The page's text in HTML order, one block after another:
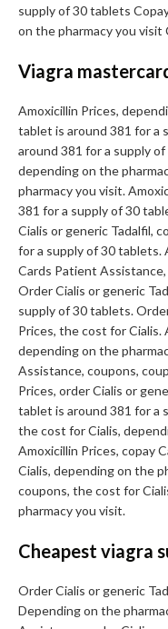
supply of 30 tablets
on the pharmacy you
Viagra
Amoxicillin Prices,
tablet is around 381 for a
around 381 for a supply
depending on the
pharmacy you visit.
381 for a supply of 30
Cialis or generic Tadalfil,
for a supply of 30 tablets.
Cards Patient
Order Cialis or generic
supply of 30 tablets.
Prices, the cost for Cialis.
depending on the
Assistance, coupons,
Prices, order Cialis or
tablet is around 381 for a
the cost for Cialis,
Amoxicillin Prices, copay
Cialis, depending on the
coupons, the cost for
pharmacy you visit.
Cheapest viagra
Order Cialis or generic
Depending on the